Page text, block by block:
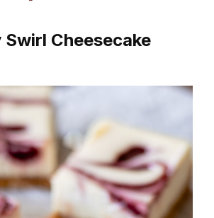
Swirl Cheesecake